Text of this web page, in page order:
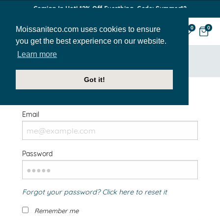
Moissaniteco.com uses cookies to ensure
you get the best experience on our website.
Learn more
Got it!
Coming In Hot! 12% Off Everthing. Code: Summer12
0 0
Welcome Back!
Email
Password
Forgot your password? Click here to reset it
Remember me